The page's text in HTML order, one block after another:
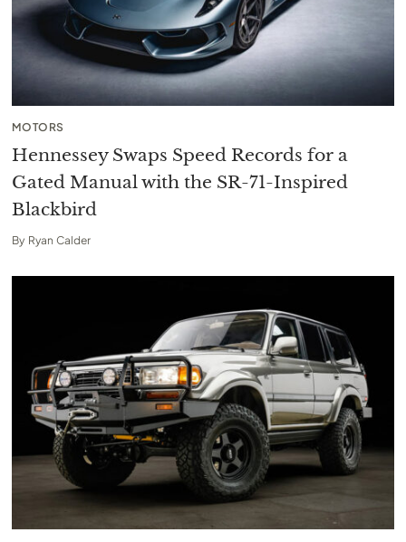
MOTORS
Hennessey Swaps Speed Records for a
Gated Manual with the SR-71-Inspired
Blackbird
By Ryan Calder